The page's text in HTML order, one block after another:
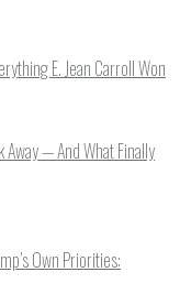
E. Jean Carroll Won
Away — And What Finally
Own Priorities: